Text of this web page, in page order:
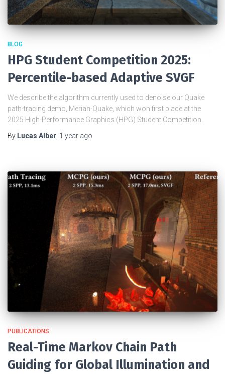
BLOG
HPG Student Competition 2025:
Percentile-based Adaptive SVGF
We describe the algorithm currently used to denoise our Quake
path-tracing demo, Merian-Quake, which won first place at the
2025 High-Performance Graphics (HPG) Student Competition.
By Lucas Alber, 1 year ago
PUBLICATIONS
Real-Time Markov Chain Path
Guiding for Global Illumination and